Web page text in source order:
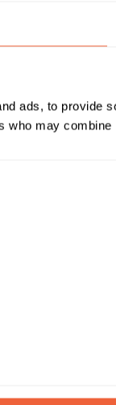
ads, to provide
may